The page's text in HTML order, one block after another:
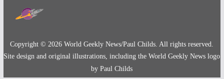
Copyright ©2026 World Geekly News/Paul Childs. All rights reserved.
Site design and original illustrations, including the World Geekly News logo
by Paul Childs